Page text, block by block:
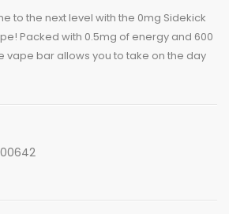
to the next level with the 0mg Sidekick
Packed with 0.5mg of energy and 600
vape bar allows you to take on the day